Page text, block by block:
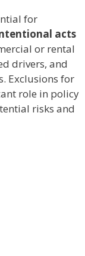
for
acts
or rental
drivers, and
Exclusions for
role in policy
risks and